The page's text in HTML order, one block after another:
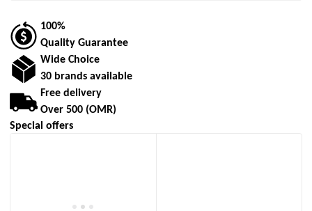
100%
Quality Guarantee
Wide Choice
30 brands available
Free delivery
Over 500 (OMR)
Special offers